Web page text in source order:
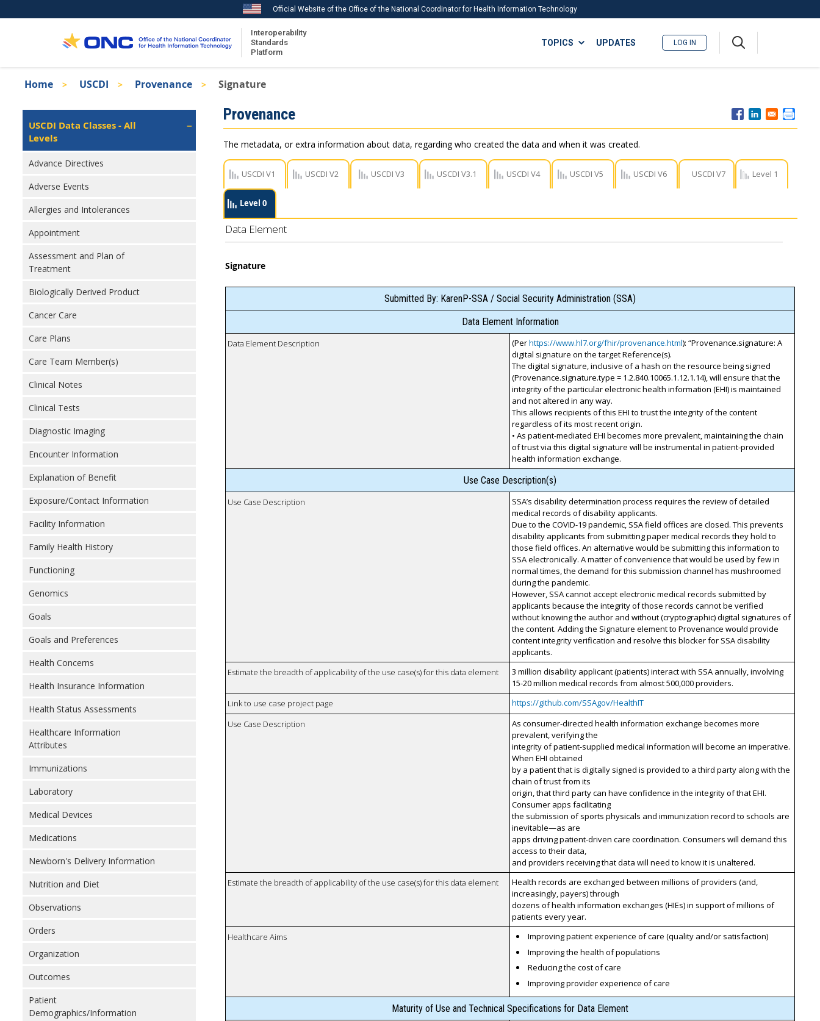
to
Official Website of the Office of the National Coordinator for Health Information Technology
Interoperability
Standards
Platform
ISA
TOPICS
Recent ISA Updates
UPDATES LOG IN
Breadcrumb
Home USCDI Provenance Signature
Isa
Left
Navigation
USCDI Data Classes - All
Levels
Advance Directives
Adverse Events
Allergies and Intolerances
Appointment
Assessment and Plan of
Treatment
Biologically Derived Product
Cancer Care
Care Plans
Care Team Member(s)
Clinical Notes
Clinical Tests
Diagnostic Imaging
Encounter Information
Explanation of Benefit
Exposure/Contact Information
Facility Information
Family Health History
Functioning
Genomics
Goals
Goals and Preferences
Health Concerns
Health Insurance Information
Health Status Assessments
Healthcare Information
Attributes
Immunizations
Laboratory
Medical Devices
Medications
Newborn's Delivery Information
Nutrition and Diet
Observations
Orders
Organization
Outcomes
Patient
Demographics/Information
Provenance
The metadata, or extra information about data, regarding who created the data and when it was created.
USCDI V1 USCDI V2 USCDI V3 USCDI V3.1 USCDI V4 USCDI V5 USCDI V6 USCDI V7 Level 1
Level 0
Data Element
Signature
Submitted By: KarenP-SSA / Social Security Administration (SSA)
Data Element Information
Data Element Description (Perhttps://www.hl7.org/fhir/provenance.html): “Provenance.signature: A
digital signature on the target Reference(s).
The digital signature, inclusive of a hash on the resource being signed
(Provenance.signature.type = 1.2.840.10065.1.12.1.14), will ensure that the
integrity of the particular electronic health information (EHI) is maintained
and not altered in any way.
This allows recipients of this EHI to trust the integrity of the content
regardless of its most recent origin.
• As patient-mediated EHI becomes more prevalent, maintaining the chain
of trust via this digital signature will be instrumental in patient-provided
health information exchange.
Use Case Description(s)
Use Case Description
SSA’s disability determination process requires the review of detailed
medical records of disability applicants.
Due to the COVID-19 pandemic, SSA field offices are closed. This prevents
disability applicants from submitting paper medical records they hold to
those field offices. An alternative would be submitting this information to
SSA electronically. A matter of convenience that would be used by few in
normal times, the demand for this submission channel has mushroomed
during the pandemic.
However, SSA cannot accept electronic medical records submitted by
applicants because the integrity of those records cannot be verified
without knowing the author and without (cryptographic) digital signatures of
the content. Adding the Signature element to Provenance would provide
content integrity verification and resolve this blocker for SSA disability
applicants.
Estimate the breadth of applicability of the use case(s) for this data element
3 million disability applicant (patients) interact with SSA annually, involving
15-20 million medical records from almost 500,000 providers.
Link to use case project page
https://github.com/SSAgov/HealthIT
Use Case Description
As consumer-directed health information exchange becomes more
prevalent, verifying the
integrity of patient-supplied medical information will become an imperative.
When EHI obtained
by a patient that is digitally signed is provided to a third party along with the
chain of trust from its
origin, that third party can have confidence in the integrity of that EHI.
Consumer apps facilitating
the submission of sports physicals and immunization record to schools are
inevitable—as are
apps driving patient-driven care coordination. Consumers will demand this
access to their data,
and providers receiving that data will need to know it is unaltered.
Estimate the breadth of applicability of the use case(s) for this data element
Health records are exchanged between millions of providers (and,
increasingly, payers) through
dozens of health information exchanges (HIEs) in support of millions of
patients every year.
Healthcare Aims
Improving patient experience of care (quality and/or satisfaction)
Improving the health of populations
Reducing the cost of care
Improving provider experience of care
Maturity of Use and Technical Specifications for Data Element